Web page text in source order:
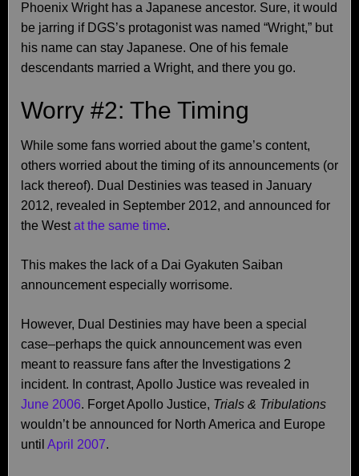
Phoenix Wright has a Japanese ancestor. Sure, it would
be jarring if DGS’s protagonist was named “Wright,” but
his name can stay Japanese. One of his female
descendants married a Wright, and there you go.
Worry #2: The Timing
While some fans worried about the game’s content,
others worried about the timing of its announcements (or
lack thereof). Dual Destinies was teased in January
2012, revealed in September 2012, and announced for
the Westat the same time.
This makes the lack of a Dai Gyakuten Saiban
announcement especially worrisome.
However, Dual Destinies may have been a special
case–perhaps the quick announcement was even
meant to reassure fans after the Investigations 2
incident. In contrast, Apollo Justice was revealed in
June 2006. Forget Apollo Justice, Trials & Tribulations
wouldn’t be announced for North America and Europe
until April 2007.